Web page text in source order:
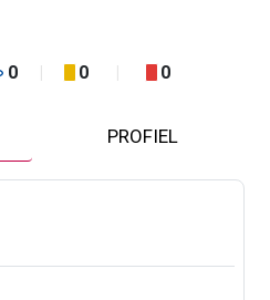
0 0 0
PROFIEL